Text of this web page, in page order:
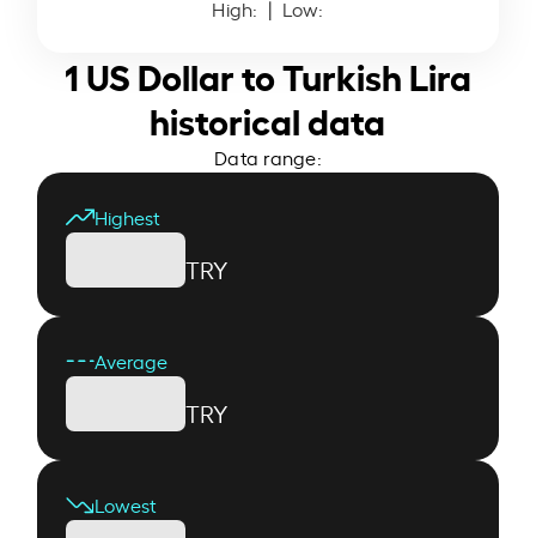
High: | Low:
1 US Dollar to Turkish Lira
historical data
Data range:
Highest
TRY
Average
TRY
Lowest